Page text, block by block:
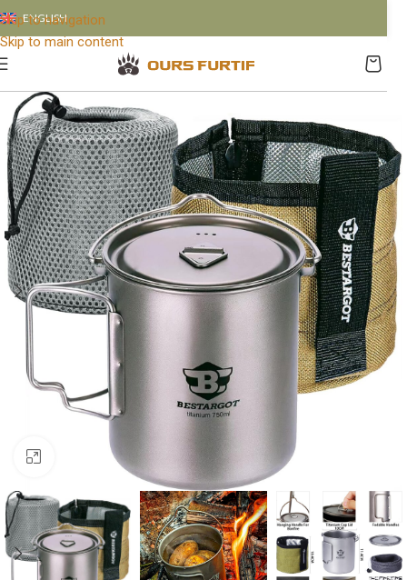
Skip to navigation
Skip to main content
ENGLISH
Click to enlarge